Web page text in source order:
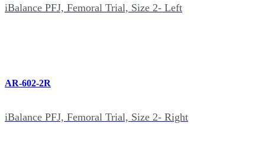
iBalance PFJ, Femoral Trial, Size 2- Left
AR-602-2R
iBalance PFJ, Femoral Trial, Size 2- Right